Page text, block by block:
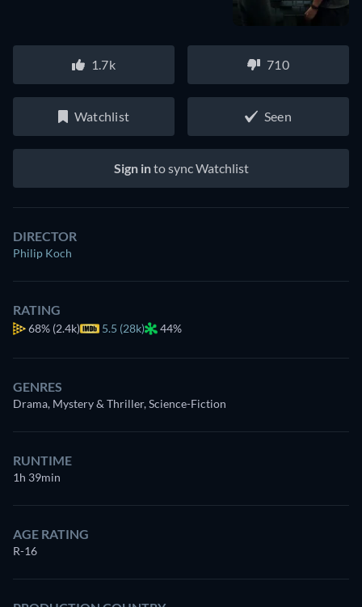
1.7k 710
Watchlist Seen
Sign into sync Watchlist
DIRECTOR
Philip Koch
RATING
68% (2.4k) 5.5 (28k) 44%
GENRES
Drama, Mystery & Thriller, Science-Fiction
RUNTIME
1h 39min
AGE RATING
R-16